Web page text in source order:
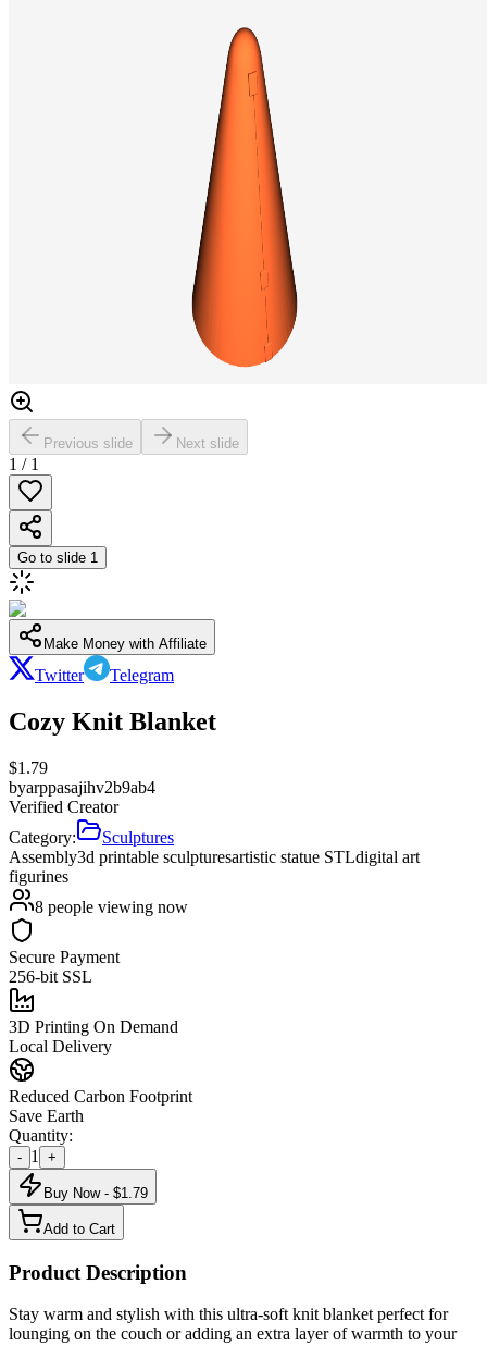
Previous slide Next slide
1 / 1
Go to slide 1
Make Money with Affiliate
Twitter Telegram
Cozy Knit Blanket
$1.79
byarppasajihv2b9ab4
Verified Creator
Category:
Sculptures
Assembly3d printable sculpturesartistic statue STLdigital art
figurines
8 people viewing now
Secure Payment
256-bit SSL
3D Printing On Demand
Local Delivery
Reduced Carbon Footprint
Save Earth
Quantity:
- 1 +
Buy Now - $1.79
Add to Cart
Product Description
Stay warm and stylish with this ultra-soft knit blanket perfect for
lounging on the couch or adding an extra layer of warmth to your